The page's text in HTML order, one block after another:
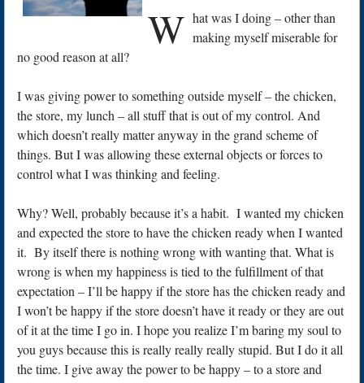
W hat was I doing – other than
making myself miserable for
no good reason at all?
I was giving power to something outside myself – the chicken,
the store, my lunch – all stuff that is out of my control. And
which doesn’t really matter anyway in the grand scheme of
things. But I was allowing these external objects or forces to
control what I was thinking and feeling.
Why? Well, probably because it’s a habit. I wanted my chicken
and expected the store to have the chicken ready when I wanted
it. By itself there is nothing wrong with wanting that. What is
wrong is when my happiness is tied to the fulfillment of that
expectation – I’ll be happy if the store has the chicken ready and
I won’t be happy if the store doesn’t have it ready or they are out
of it at the time I go in. I hope you realize I’m baring my soul to
you guys because this is really really really stupid. But I do it all
the time. I give away the power to be happy – to a store and